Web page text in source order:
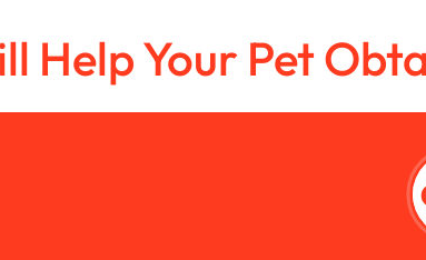
Help Your Pet